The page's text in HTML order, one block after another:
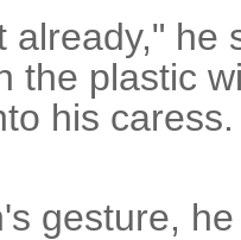
already," he
the plastic
his
gesture,